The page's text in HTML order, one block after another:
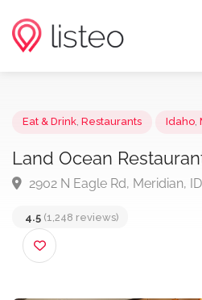
Land Ocean
4.5 (1,248 reviews)